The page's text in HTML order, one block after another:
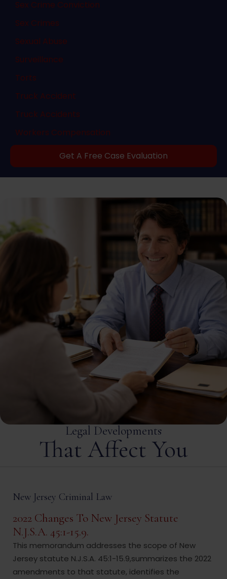
Sex Crime Conviction
Sex Crimes
Sexual Abuse
Surveillance
Torts
Truck Accident
Truck Accidents
Workers Compensation
Get A Free Case Evaluation
Legal Developments
That Affect You
New Jersey Criminal Law
2022 Changes To New Jersey Statute
N.J.S.A. 45:1-15.9.
This memorandum addresses the scope of New
Jersey statute N.J.S.A. 45:1-15.9,summarizes the 2022
amendments to that statute, identifies the